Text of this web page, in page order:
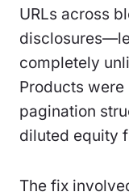
URLs across
completely
Products
pagination
diluted equity
The fix